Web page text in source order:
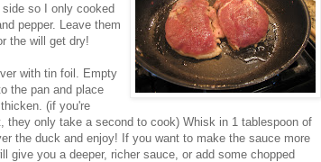
so I only cooked
pepper. Leave them
the will get dry!
with tin foil. Empty
the pan and place
(if you're
only take a second to cook) Whisk in 1 tablespoon of
the duck and enjoy! If you want to make the sauce more
give you a deeper, richer sauce, or add some chopped